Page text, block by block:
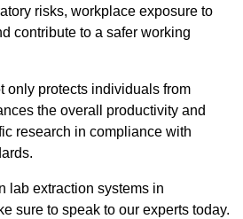
risks, workplace exposure to
contribute to a safer working
only protects individuals from
the overall productivity and
research in compliance with
lab extraction systems in
sure to speak to our experts today.